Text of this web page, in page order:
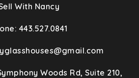
With Nancy
443.527.0841
Woods Rd, Suite 210,